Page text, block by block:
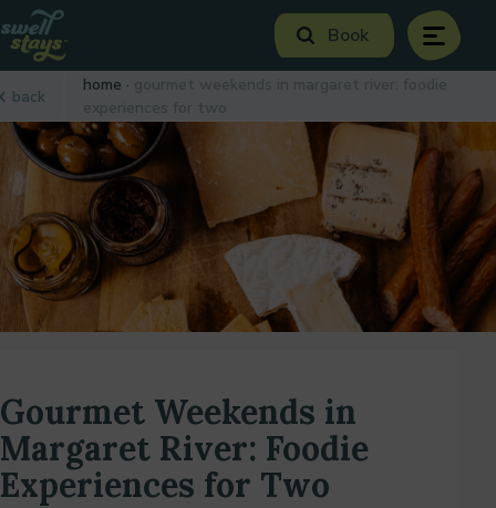
Skip
to
Content
Book menu
Book Now
Plan your next adventure, today!
back
home
Gourmet Weekends in
Margaret River: Foodie
Experiences for Two